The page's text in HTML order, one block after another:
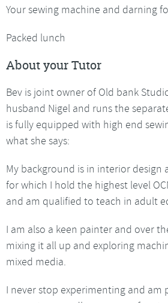
Your sewing machine and darning
Packed lunch
About your Tutor
Bev is joint owner of Old bank
husband Nigel and runs the
is fully equipped with high end
what she says:
My background is in interior design
for which I hold the highest level
and am qualified to teach in adult
I am also a keen painter and over
mixing it all up and exploring
mixed media.
I never stop experimenting and am